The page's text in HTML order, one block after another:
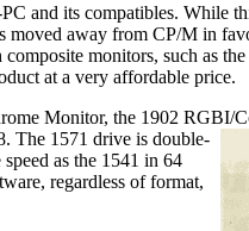
and its compatibles. While
moved away from CP/M in
monitors, such as
at a very affordable price.
Monitor, the 1902 RGBI/
The 1571 drive is double-
as the 1541 in 64
regardless of format,